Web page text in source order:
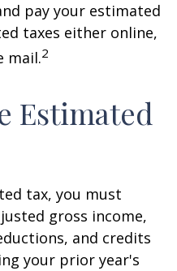
pay your estimated
taxes either online,
mail.2
Estimated
tax, you must
gross income,
and credits
your prior year's